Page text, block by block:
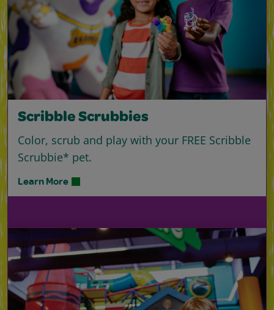
Scribble Scrubbies
Color, scrub and play with your FREE Scribble
Scrubbie* pet.
Learn More